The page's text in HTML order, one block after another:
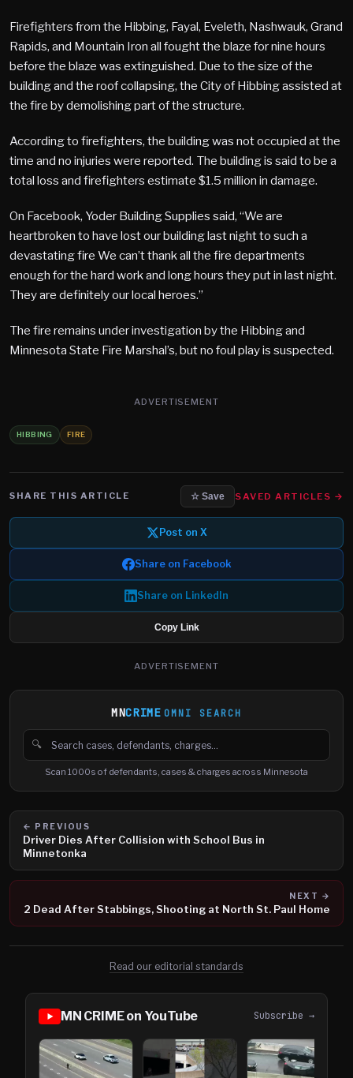
Firefighters from the Hibbing, Fayal, Eveleth, Nashwauk, Grand
Rapids, and Mountain Iron all fought the blaze for nine hours
before the blaze was extinguished. Due to the size of the
building and the roof collapsing, the City of Hibbing assisted at
the fire by demolishing part of the structure.
According to firefighters, the building was not occupied at the
time and no injuries were reported. The building is said to be a
total loss and firefighters estimate $1.5 million in damage.
On Facebook, Yoder Building Supplies said, “We are
heartbroken to have lost our building last night to such a
devastating fire We can’t thank all the fire departments
enough for the hard work and long hours they put in last night.
They are definitely our local heroes.”
The fire remains under investigation by the Hibbing and
Minnesota State Fire Marshal’s, but no foul play is suspected.
ADVERTISEMENT
HIBBING FIRE
SHARE THIS ARTICLE ☆ Save SAVED ARTICLES →
Post on X
Share on Facebook
Share on LinkedIn
Copy Link
ADVERTISEMENT
MNCRIME OMNI SEARCH
🔍
Search cases, defendants and charges
Scan 1000s of defendants, cases & charges across Minnesota
← PREVIOUS
Driver Dies After Collision with School Bus in
Minnetonka
NEXT →
2 Dead After Stabbings, Shooting at North St. Paul Home
Read our editorial standards
MN CRIME on YouTube Subscribe →